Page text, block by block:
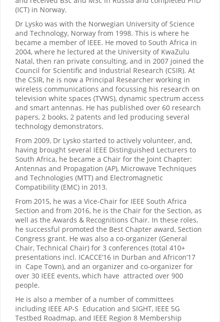
(ICT) in Norway.
Dr Lysko was with the Norwegian University of Science
and Technology, Norway from 1998. This is where he
became a member of IEEE. He moved to South Africa in
2004, where he lectured at the University of KwaZulu
Natal, then ran private consulting, and in 2007 joined the
Council for Scientific and Industrial Research (CSIR). At
the CSIR, he is now a Principal Researcher working in
wireless communications and focussing his research on
television white spaces (TVWS), dynamic spectrum access
and smart antennas. He has published over 60 research
papers, 2 books, 2 patents and led producing several
technology demonstrators.
From 2009, Dr Lysko started to actively volunteer, and,
having brought several IEEE Distinguished Lecturers to
South Africa, he became a Chair for the Joint Chapter:
Antennas and Propagation (AP), Microwave Techniques
and Technologies (MTT) and Electromagnetic
Compatibility (EMC) in 2013.
From 2015, he was a Vice-Chair for IEEE South Africa
Section and from 2016, he is the Chair for the Section, as
well as the Awards & Recognitions Chair. In these roles,
he successful promoted the Best Chapter award, Section
Congress grant. He was also a co-organizer (General
Chair, Technical Chair) for 3 conferences (total 410+
presentations incl. ICACCE’16 in Durban and Africon’17
in Cape Town), and an organizer and co-organizer for
over 30 IEEE events, which have attracted over 900
people.
He is also a member of a number of committees
including IEEE AP-S Education and SIGHT, IEEE 5G
Testbed Roadmap, and IEEE Region 8 Membership